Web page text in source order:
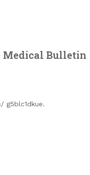
Medical Bulletin
g5blc1dkue.